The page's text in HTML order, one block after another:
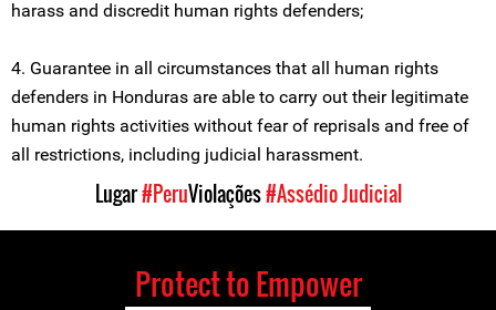
harass and discredit human rights defenders;
4. Guarantee in all circumstances that all human rights
defenders in Honduras are able to carry out their legitimate
human rights activities without fear of reprisals and free of
all restrictions, including judicial harassment.
Lugar#PeruViolações#Assédio Judicial
Protect to Empower